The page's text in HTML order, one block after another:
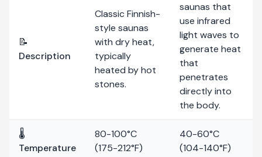
📝
Description
Classic Finnish-
style saunas
with dry heat,
typically
heated by hot
stones.
saunas that
use infrared
light waves to
generate heat
that
penetrates
directly into
the body.
🌡️
Temperature
80-100°C
(175-212°F)
40-60°C
(104-140°F)